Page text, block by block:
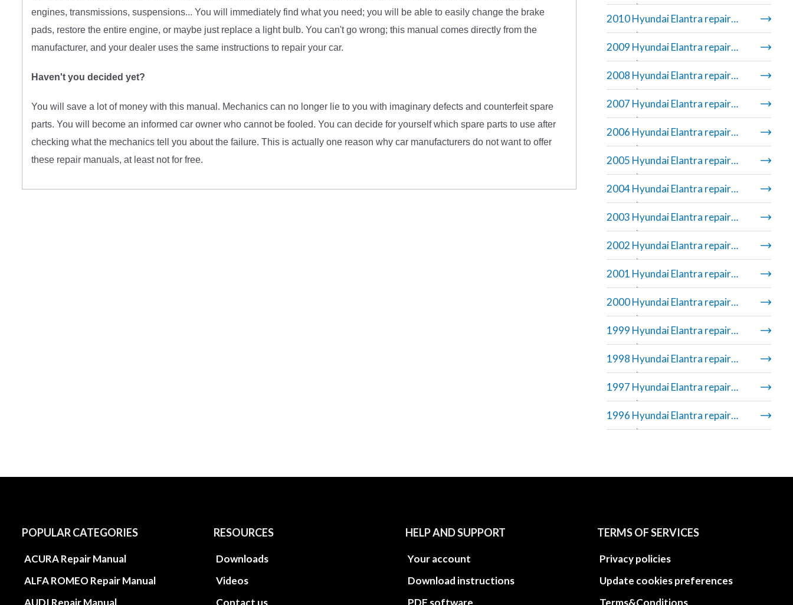
engines, transmissions, suspensions... You will immediately find what you need; you will be able to easily change the brake
pads, restore the entire engine, or maybe just replace a light bulb. You can't go wrong; this manual comes directly from the
manufacturer, and your dealer uses the same instructions to repair your car.
Haven't you decided yet?
You will save a lot of money with this manual. Mechanics can no longer lie to you with imaginary defects and counterfeit spare
parts. You will become an informed car owner who cannot be fooled. You can decide for yourself which spare parts to use after
checking what the mechanics tell you about the failure. This is actually one reason why car manufacturers do not want to offer
these repair manuals, at least not for free.
manual
2010 Hyundai Elantra repair
manual
2009 Hyundai Elantra repair
manual
2008 Hyundai Elantra repair
manual
2007 Hyundai Elantra repair
manual
2006 Hyundai Elantra repair
manual
2005 Hyundai Elantra repair
manual
2004 Hyundai Elantra repair
manual
2003 Hyundai Elantra repair
manual
2002 Hyundai Elantra repair
manual
2001 Hyundai Elantra repair
manual
2000 Hyundai Elantra repair
manual
1999 Hyundai Elantra repair
manual
1998 Hyundai Elantra repair
manual
1997 Hyundai Elantra repair
manual
1996 Hyundai Elantra repair
manual
POPULAR CATEGORIES
ACURA Repair Manual
ALFA ROMEO Repair Manual
AUDI Repair Manual
RESOURCES
Downloads
Videos
Contact us
HELP AND SUPPORT
Your account
Download instructions
PDF software
TERMS OF SERVICES
Privacy policies
Update cookies preferences
Terms&Conditions